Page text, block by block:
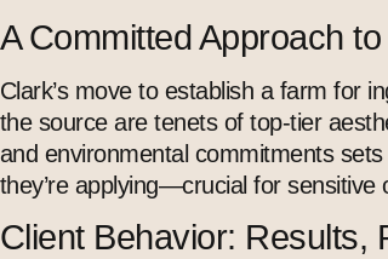
A Committed Approach
Clark’s move to establish a farm for
the source are tenets of top-tier
and environmental commitments
they’re applying—crucial for sensitive
Client Behavior: Results,